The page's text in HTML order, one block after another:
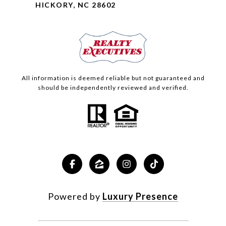
HICKORY, NC 28602
All information is deemed reliable but not guaranteed and
should be independently reviewed and verified.
Powered by Luxury Presence